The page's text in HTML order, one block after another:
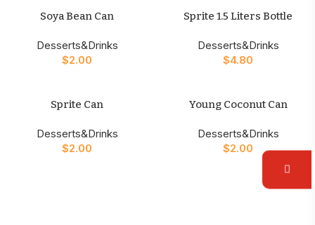
Soya Bean Can
Desserts&Drinks
$2.00
Sprite 1.5 Liters Bottle
Desserts&Drinks
$4.80
Sprite Can
Desserts&Drinks
$2.00
Young Coconut Can
Desserts&Drinks
$2.00